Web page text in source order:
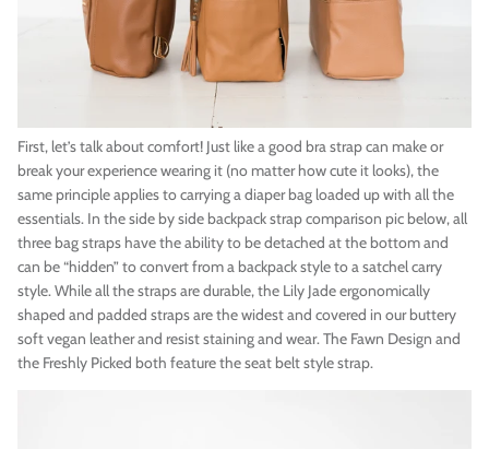
First, let’s talk about comfort! Just like a good bra strap can make or
break your experience wearing it (no matter how cute it looks), the
same principle applies to carrying a diaper bag loaded up with all the
essentials. In the side by side backpack strap comparison pic below, all
three bag straps have the ability to be detached at the bottom and
can be “hidden” to convert from a backpack style to a satchel carry
style. While all the straps are durable, the Lily Jade ergonomically
shaped and padded straps are the widest and covered in our buttery
soft vegan leather and resist staining and wear. The Fawn Design and
the Freshly Picked both feature the seat belt style strap.